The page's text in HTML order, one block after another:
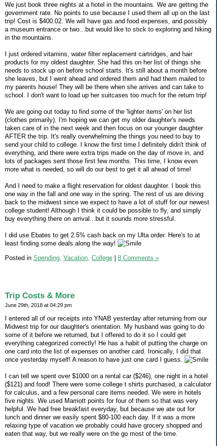
We just book three nights at a hotel in the mountains. We are getting the
government rate. No points to use because I used them all up on the last
trip! Cost is $400.02. We will have gas and food expenses, and possibly
a museum entrance or two...but would like to stick to exploring and hiking
in the mountains.
I just ordered vitamins, water filter replacement cartridges, and hair
products for my oldest daughter. She had this on her list of things she
needs to stock up on before school starts. It's still about a month before
she leaves, but I went ahead and ordered them and had them mailed to
my parents house! They will be there when she arrives and can take to
school. I don't want to load up her suitcases too much for the return trip!
We are going out today to find some of the 'lighter items' on her list
(clothes primarily). I'm hoping we can get my older daughter's needs
taken care of in the next week and then focus on our younger daughter
AFTER the trip. It's really overwhelming the things you need to buy to
send your child to college. I know the first time I definitely didn't think of
everything, and there were extra trips made on the day of move in, and
lots of packages sent those first few months. This time, I know even
more what is needed, so will do our best to get it all ahead of time!
And I need to make a flight reservation for oldest daughter. I book this
one way in the fall and one way in the spring. The rest of us are driving
back to the midwest since we expect to have a lot of stuff for our newest
college student! Although I think it could be possible to fly, and simply
buy everything there on arrival...but it sounds more stressful.
I did use Ebates to get 2.5% cash back on my Ulta order. Here's to at
least finding some deals along the way!
Posted in Spending, Vacation, College | 8 Comments »
Trip Costs & More
June 29th, 2018 at 04:29 pm
I entered all of our receipts into YNAB yesterday after returning from our
Midwest trip for our daughter's orientation. My husband was going to do
some of it before we returned, but I offered to do it so I could get
everything categorized correctly! He has a habit of putting the charge on
one card into the list of expenses on another card. Ironically, I did that
once yesterday myself! A reason to have just one card I guess.
I can tell we spent over $1000 on a rental car ($246), one night in a hotel
($121) and food! There were some college t shirts purchased, a calculator
for calculus, and a few personal care items needed. We were in hotels
five nights. We used Marriott points for four of them so that was very
helpful. We had free breakfast everyday, but because we ate out for
lunch and dinner we easily spent $80-100 each day. If it was a more
relaxing type of vacation we probably could have grocery shopped and
eaten that way, but we really were on the go most of the time.